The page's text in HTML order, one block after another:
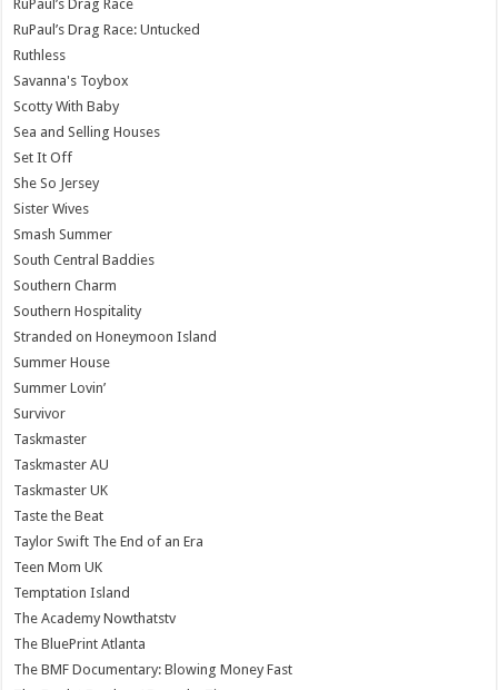
RuPaul’s Drag Race
RuPaul’s Drag Race: Untucked
Ruthless
Savanna's Toybox
Scotty With Baby
Sea and Selling Houses
Set It Off
She So Jersey
Sister Wives
Smash Summer
South Central Baddies
Southern Charm
Southern Hospitality
Stranded on Honeymoon Island
Summer House
Summer Lovin’
Survivor
Taskmaster
Taskmaster AU
Taskmaster UK
Taste the Beat
Taylor Swift The End of an Era
Teen Mom UK
Temptation Island
The Academy Nowthatstv
The BluePrint Atlanta
The BMF Documentary: Blowing Money Fast